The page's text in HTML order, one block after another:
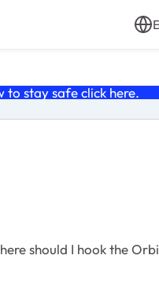
to stay safe click here.